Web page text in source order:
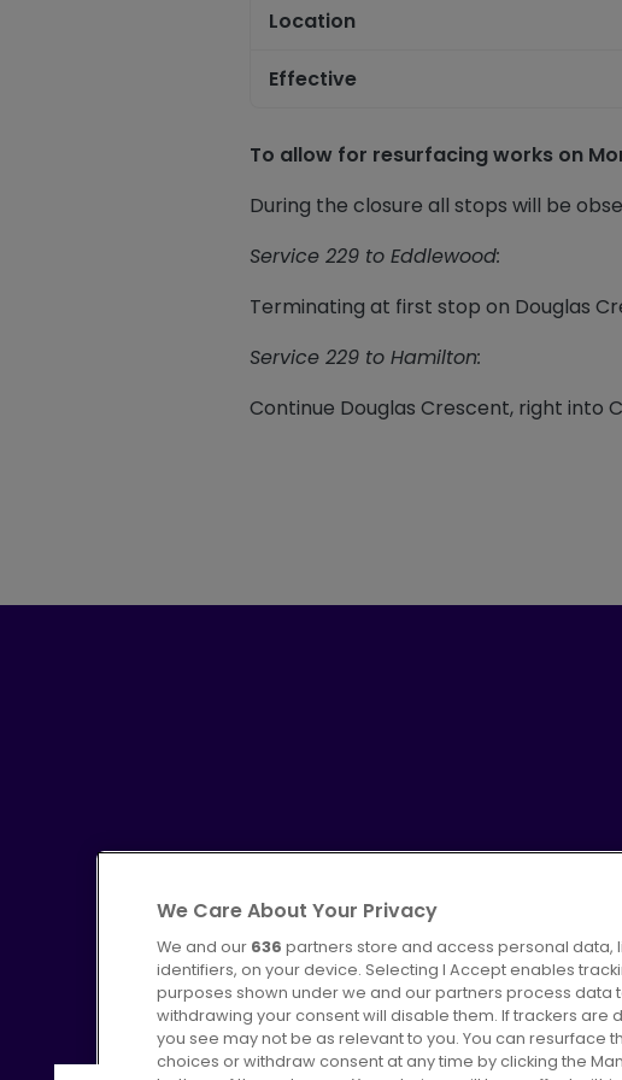
Location
Effective
To allow for resurfacing works on
During the closure all stops will be
Service 229 to Eddlewood:
Terminating at first stop on Douglas
Service 229 to Hamilton:
Continue Douglas Crescent, right into
Advertising Bus users UK Careers
We Care About Your Privacy
We and our 636 partners store and access personal data,
identifiers, on your device. Selecting I Accept enables
purposes shown under we and our partners process data
withdrawing your consent will disable them. If trackers are
you see may not be as relevant to you. You can resurface
choices or withdraw consent at any time by clicking the